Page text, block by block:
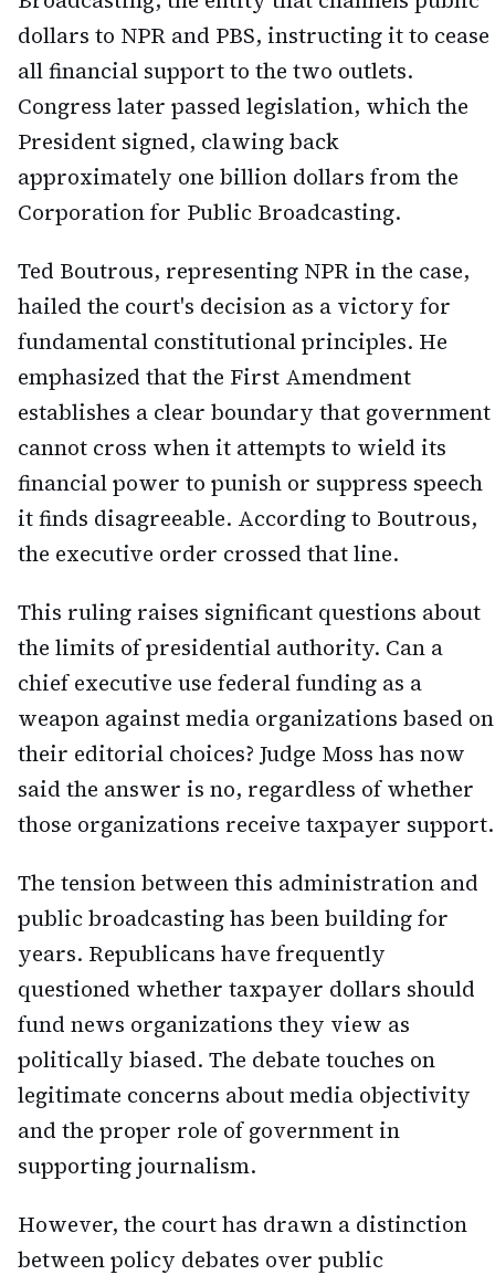
dollars to NPR and PBS, instructing it to cease
all financial support to the two outlets.
Congress later passed legislation, which the
President signed, clawing back
approximately one billion dollars from the
Corporation for Public Broadcasting.
Ted Boutrous, representing NPR in the case,
hailed the court's decision as a victory for
fundamental constitutional principles. He
emphasized that the First Amendment
establishes a clear boundary that government
cannot cross when it attempts to wield its
financial power to punish or suppress speech
it finds disagreeable. According to Boutrous,
the executive order crossed that line.
This ruling raises significant questions about
the limits of presidential authority. Can a
chief executive use federal funding as a
weapon against media organizations based on
their editorial choices? Judge Moss has now
said the answer is no, regardless of whether
those organizations receive taxpayer support.
The tension between this administration and
public broadcasting has been building for
years. Republicans have frequently
questioned whether taxpayer dollars should
fund news organizations they view as
politically biased. The debate touches on
legitimate concerns about media objectivity
and the proper role of government in
supporting journalism.
However, the court has drawn a distinction
between policy debates over public